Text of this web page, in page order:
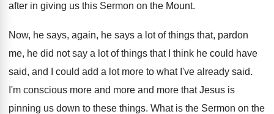
after in giving us this Sermon on the Mount.
Now, he says, again, he says a lot of things that, pardon
me, he did not say a lot of things that I think he could have
said, and I could add a lot more to what I've already said.
I'm conscious more and more and more that Jesus is
pinning us down to these things. What is the Sermon on the